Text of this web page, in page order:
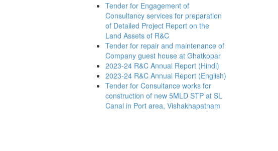
Tender for Engagement of
Consultancy services for preparation
of Detailed Project Report on the
Land Assets of R&C
Tender for repair and maintenance of
Company guest house at Ghatkopar
2023-24 R&C Annual Report (Hindi)
2023-24 R&C Annual Report (English)
Tender for Consultance works for
construction of new 5MLD STP at SL
Canal in Port area, Vishakhapatnam